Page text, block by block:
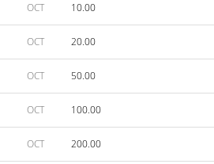
OCT 10.00
OCT 20.00
OCT 50.00
OCT 100.00
OCT 200.00